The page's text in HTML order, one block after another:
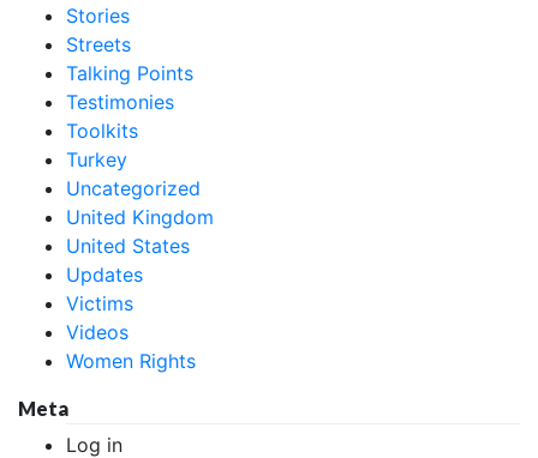
Stories
Streets
Talking Points
Testimonies
Toolkits
Turkey
Uncategorized
United Kingdom
United States
Updates
Victims
Videos
Women Rights
Meta
Log in